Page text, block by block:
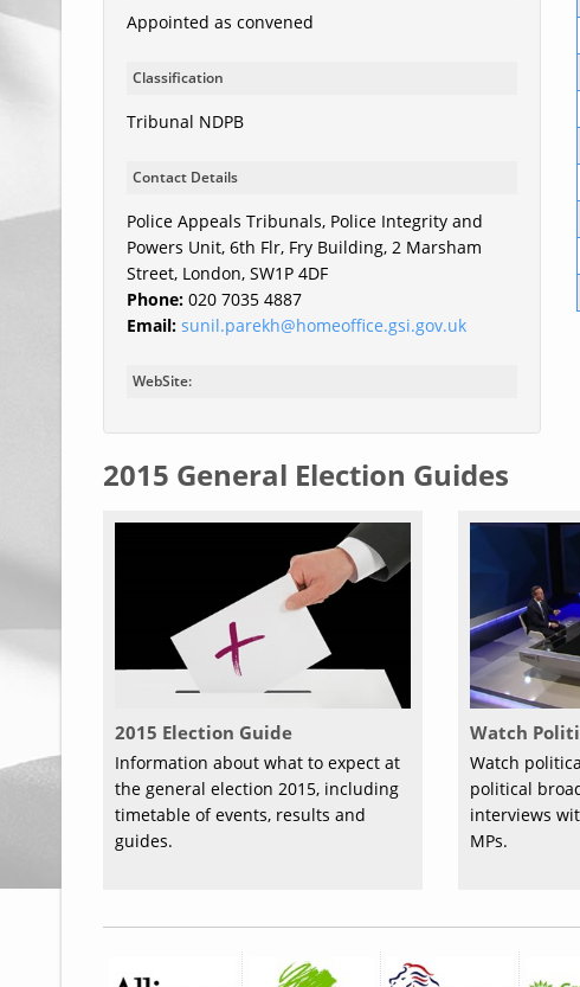
Appointed as convened
Classification
Tribunal NDPB
Contact Details
Police Appeals Tribunals, Police Integrity and
Powers Unit, 6th Flr, Fry Building, 2 Marsham
Street, London, SW1P 4DF
Phone: 020 7035 4887
Email: sunil.parekh@homeoffice.gsi.gov.uk
WebSite:
2015 General Election Guides
2015 Election Guide
Information about what to expect at
the general election 2015, including
timetable of events, results and
guides.
Watch
Watch
political
interviews
MPs.